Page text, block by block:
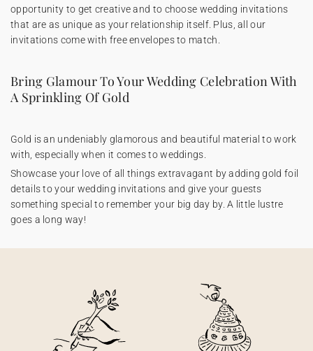
opportunity to get creative and to choose wedding invitations
that are as unique as your relationship itself. Plus, all our
invitations come with free envelopes to match.
Bring Glamour To Your Wedding Celebration With
A Sprinkling Of Gold
Gold is an undeniably glamorous and beautiful material to work
with, especially when it comes to weddings.
Showcase your love of all things extravagant by adding gold foil
details to your wedding invitations and give your guests
something special to remember your big day by. A little lustre
goes a long way!